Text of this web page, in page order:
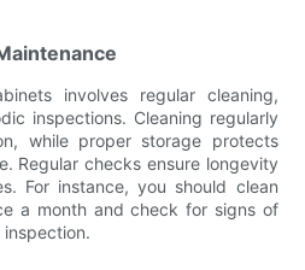
involves regular cleaning,
inspections. Cleaning regularly
while proper storage protects
Regular checks ensure longevity
For instance, you should clean
a month and check for signs of